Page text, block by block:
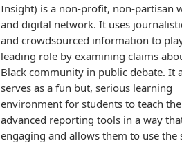
Insight) is a non-profit, non-partisan
and digital network. It uses
and crowdsourced information to
leading role by examining claims
Black community in public debate. It
serves as a fun but, serious learning
environment for students to teach
advanced reporting tools in a way
engaging and allows them to use the